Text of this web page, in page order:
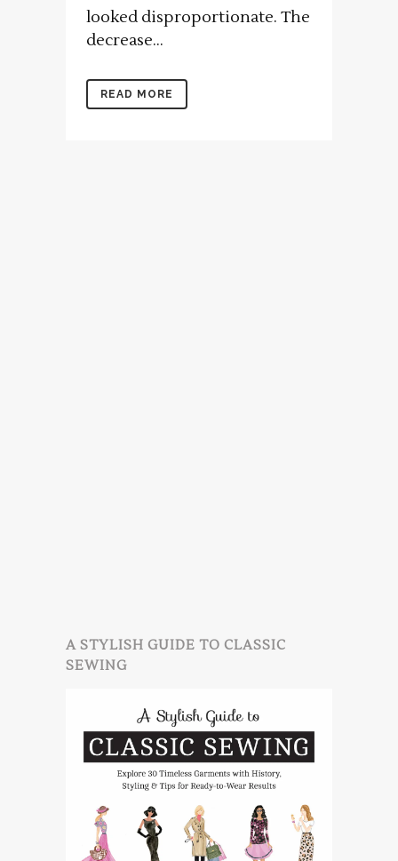
looked disproportionate. The
decrease...
READ MORE
A STYLISH GUIDE TO CLASSIC
SEWING